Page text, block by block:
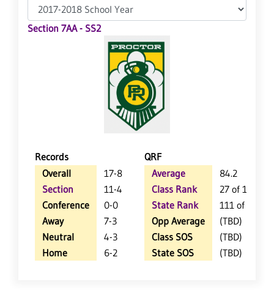
Section 7AA - SS2
Records
QRF
Overall
17-8
Section
11-4
Conference
0-0
Away
7-3
Neutral
4-3
Home
6-2
Average
84.2
Class Rank
27 of 126
State Rank
111 of 360
Opp Average
(TBD)
Class SOS
(TBD)
State SOS
(TBD)